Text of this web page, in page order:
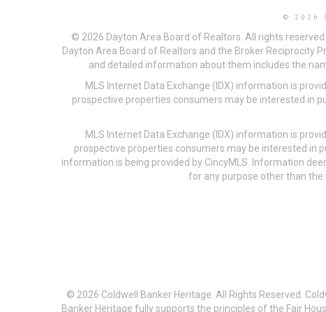
© 2026
© 2026 Dayton Area Board of Realtors. All rights
Dayton Area Board of Realtors and the Broker Reciprocity
and detailed information about them includes the
MLS Internet Data Exchange (IDX) information is
prospective properties consumers may be interested in
MLS Internet Data Exchange (IDX) information is
prospective properties consumers may be interested in
information is being provided by CincyMLS. Information
for any purpose other than the
© 2026 Coldwell Banker Heritage. All Rights Reserved.
Banker Heritage fully supports the principles of the Fair